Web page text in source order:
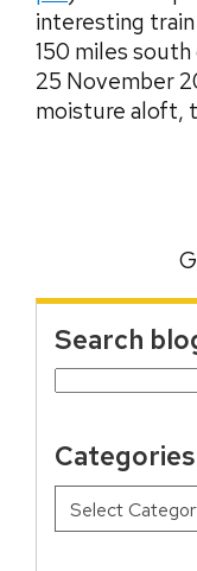
interesting
150 miles south
25 November
moisture aloft,
Search
Search
Categories